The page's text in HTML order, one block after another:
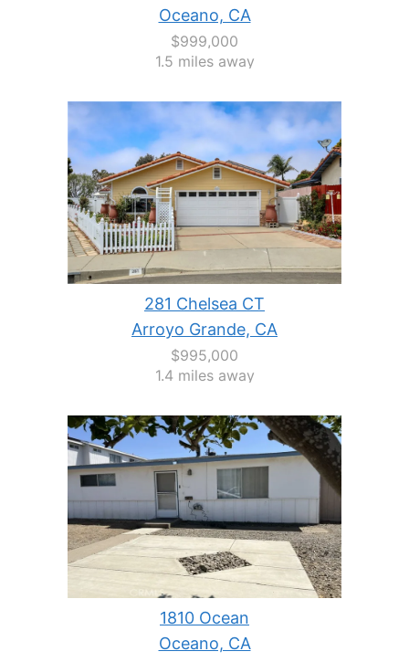
Oceano, CA
$999,000
1.5 miles away
281 Chelsea CT
Arroyo Grande, CA
$995,000
1.4 miles away
1810 Ocean
Oceano, CA